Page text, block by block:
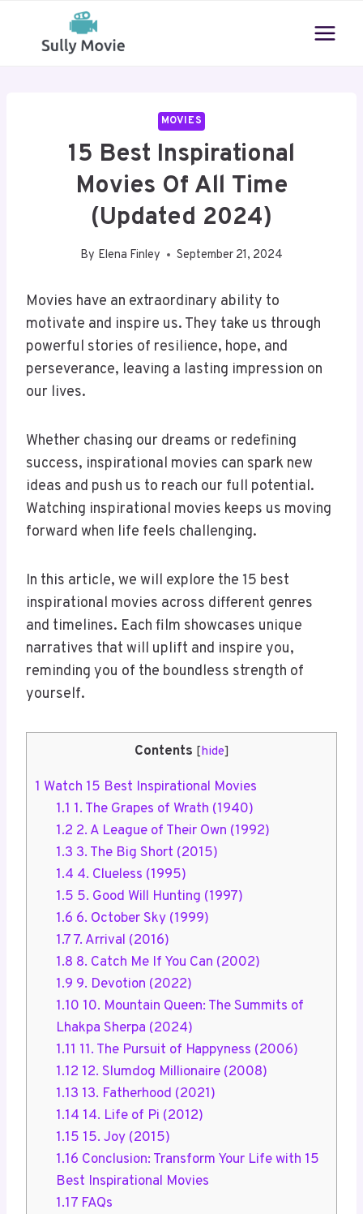
content
MOVIES
15 Best Inspirational
Movies Of All Time
(Updated 2024)
By Elena Finley September 21, 2024
Movies have an extraordinary ability to
motivate and inspire us. They take us through
powerful stories of resilience, hope, and
perseverance, leaving a lasting impression on
our lives.
Whether chasing our dreams or redefining
success, inspirational movies can spark new
ideas and push us to reach our full potential.
Watching inspirational movies keeps us moving
forward when life feels challenging.
In this article, we will explore the 15 best
inspirational movies across different genres
and timelines. Each film showcases unique
narratives that will uplift and inspire you,
reminding you of the boundless strength of
yourself.
Contents [hide]
1 Watch 15 Best Inspirational Movies
1.1 1. The Grapes of Wrath (1940)
1.2 2. A League of Their Own (1992)
1.3 3. The Big Short (2015)
1.4 4. Clueless (1995)
1.5 5. Good Will Hunting (1997)
1.6 6. October Sky (1999)
1.77. Arrival (2016)
1.8 8. Catch Me If You Can (2002)
1.9 9. Devotion (2022)
1.10 10. Mountain Queen: The Summits of
Lhakpa Sherpa (2024)
1.11 11. The Pursuit of Happyness (2006)
1.12 12. Slumdog Millionaire (2008)
1.13 13. Fatherhood (2021)
1.14 14. Life of Pi (2012)
1.15 15. Joy (2015)
1.16 Conclusion: Transform Your Life with 15
Best Inspirational Movies
1.17FAQs